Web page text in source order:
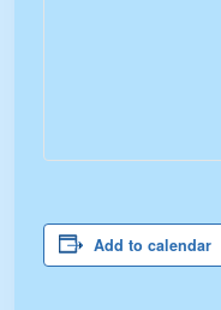
Add to calendar